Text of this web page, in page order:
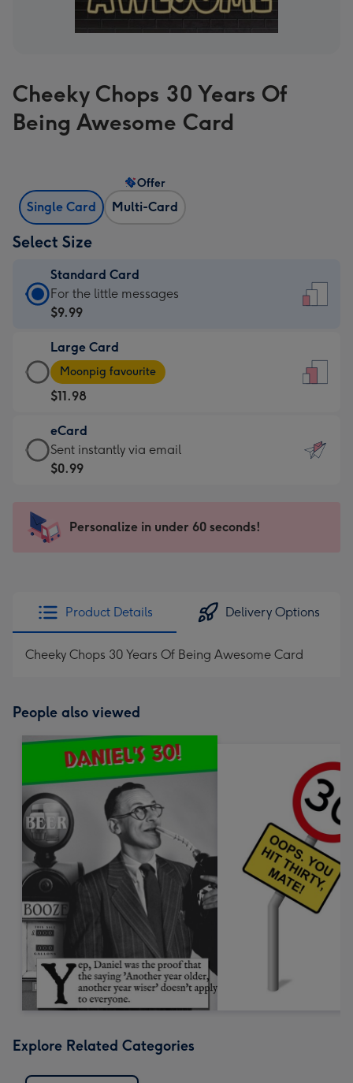
Cheeky Chops 30 Years Of
Being Awesome Card
Single Card Multi-Card
Offer
Select Size
Standard Card
Standard
Card
$9.99
-
For
the
little
messages
-
x
185
For the little messages
$9.99
Large Card
Large
Card
-
$11.98
-
Moonpig
favourite
205
Moonpig favourite
$11.98
eCard
eCard
-
Sent
instantly
Sent instantly via email
$0.99
Personalize in under 60 seconds!
Product Details Delivery Options
Cheeky Chops 30 Years Of Being Awesome Card
People also viewed
Explore Related Categories